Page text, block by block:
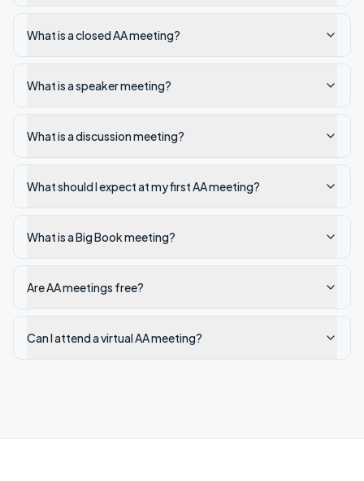
What is a closed AA meeting?
What is a speaker meeting?
What is a discussion meeting?
What should I expect at my first AA meeting?
What is a Big Book meeting?
Are AA meetings free?
Can I attend a virtual AA meeting?